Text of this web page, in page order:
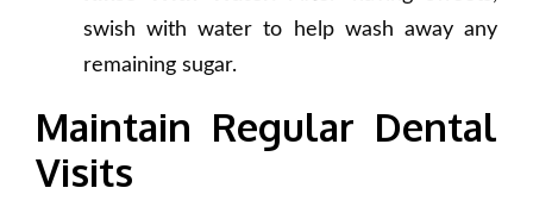
swish with water to help wash away any
remaining sugar.
Maintain Regular Dental
Visits